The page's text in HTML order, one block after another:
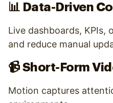
📊 Data-Driven
Live dashboards, KPIs,
and reduce manual
📹 Short-Form
Motion captures